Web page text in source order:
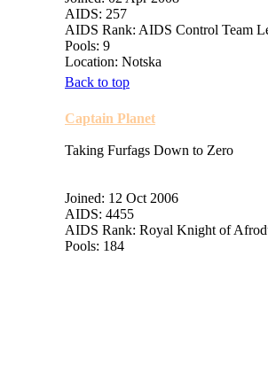
AIDS: 257
AIDS Rank: AIDS Control Team
Pools: 9
Location: Notska
Back to top
Captain Planet
Taking Furfags Down to Zero
Joined: 12 Oct 2006
AIDS: 4455
AIDS Rank: Royal Knight of
Pools: 184